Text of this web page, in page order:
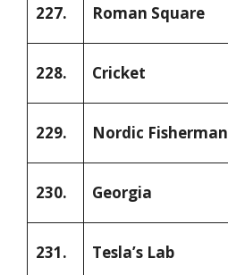
227. Roman Square
228. Cricket
229. Nordic Fisherman
230. Georgia
231. Tesla’s Lab